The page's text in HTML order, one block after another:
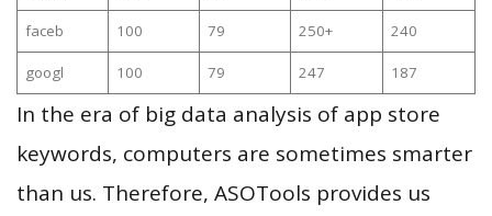
faceb 100 79 250+ 240
googl 100 79 247 187
In the era of big data analysis of app store
keywords, computers are sometimes smarter
than us. Therefore, ASOTools provides us